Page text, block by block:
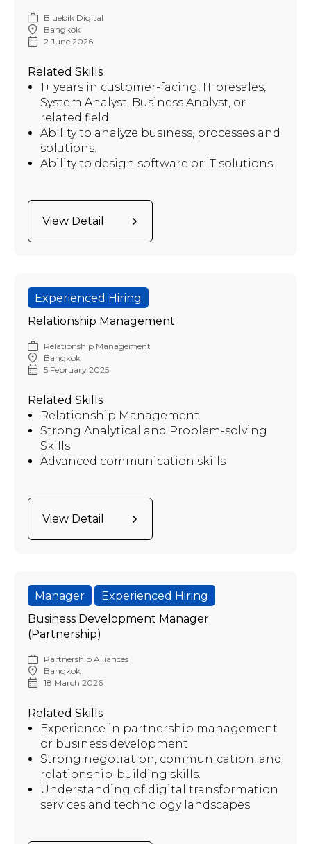
Bluebik Digital
Bangkok
2 June 2026
Related Skills
1+ years in customer-facing, IT presales,
System Analyst, Business Analyst, or
related field.
Ability to analyze business, processes and
solutions.
Ability to design software or IT solutions.
View Detail
Experienced Hiring
Relationship Management
Relationship Management
Bangkok
5 February 2025
Related Skills
Relationship Management
Strong Analytical and Problem-solving
Skills
Advanced communication skills
View Detail
Manager
Experienced Hiring
Business Development Manager
(Partnership)
Partnership Alliances
Bangkok
18 March 2026
Related Skills
Experience in partnership management
or business development
Strong negotiation, communication, and
relationship-building skills.
Understanding of digital transformation
services and technology landscapes